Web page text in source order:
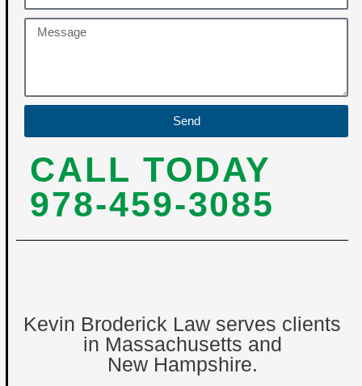
Send
CALL TODAY
978-459-3085
Kevin Broderick Law serves clients
in Massachusetts and
New Hampshire.